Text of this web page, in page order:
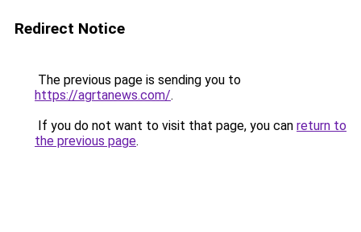
Redirect Notice
The previous page is sending you to
https://agrtanews.com/.
If you do not want to visit that page, you can return to
the previous page.